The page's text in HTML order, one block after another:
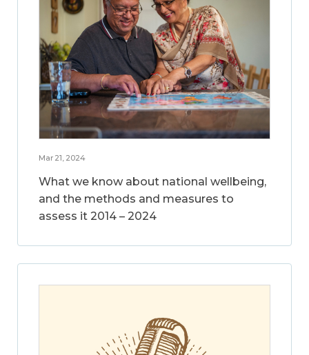
Mar 21, 2024
What we know about national wellbeing,
and the methods and measures to
assess it 2014 – 2024